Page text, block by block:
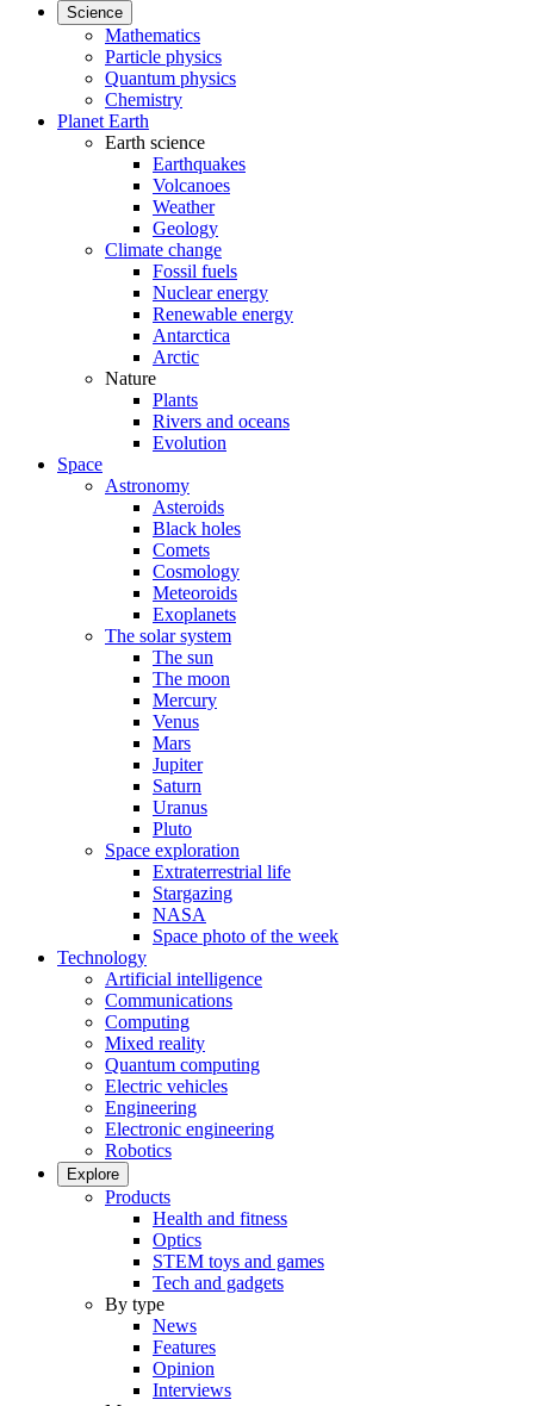
Science
Mathematics
Particle physics
Quantum physics
Chemistry
Planet Earth
Earth science
Earthquakes
Volcanoes
Weather
Geology
Climate change
Fossil fuels
Nuclear energy
Renewable energy
Antarctica
Arctic
Nature
Plants
Rivers and oceans
Evolution
Space
Astronomy
Asteroids
Black holes
Comets
Cosmology
Meteoroids
Exoplanets
The solar system
The sun
The moon
Mercury
Venus
Mars
Jupiter
Saturn
Uranus
Pluto
Space exploration
Extraterrestrial life
Stargazing
NASA
Space photo of the week
Technology
Artificial intelligence
Communications
Computing
Mixed reality
Quantum computing
Electric vehicles
Engineering
Electronic engineering
Robotics
Explore
Products
Health and fitness
Optics
STEM toys and games
Tech and gadgets
By type
News
Features
Opinion
Interviews